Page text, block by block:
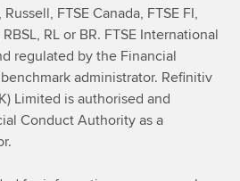
FTSE Canada, FTSE FI,
RL or BR. FTSE International
regulated by the Financial
administrator. Refinitiv
Limited is authorised and
Conduct Authority as a